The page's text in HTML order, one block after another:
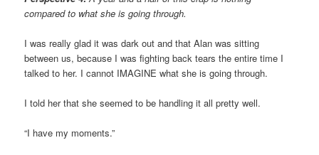
compared to what she is going through.
I was really glad it was dark out and that Alan was sitting
between us, because I was fighting back tears the entire time I
talked to her. I cannot IMAGINE what she is going through.
I told her that she seemed to be handling it all pretty well.
“I have my moments.”